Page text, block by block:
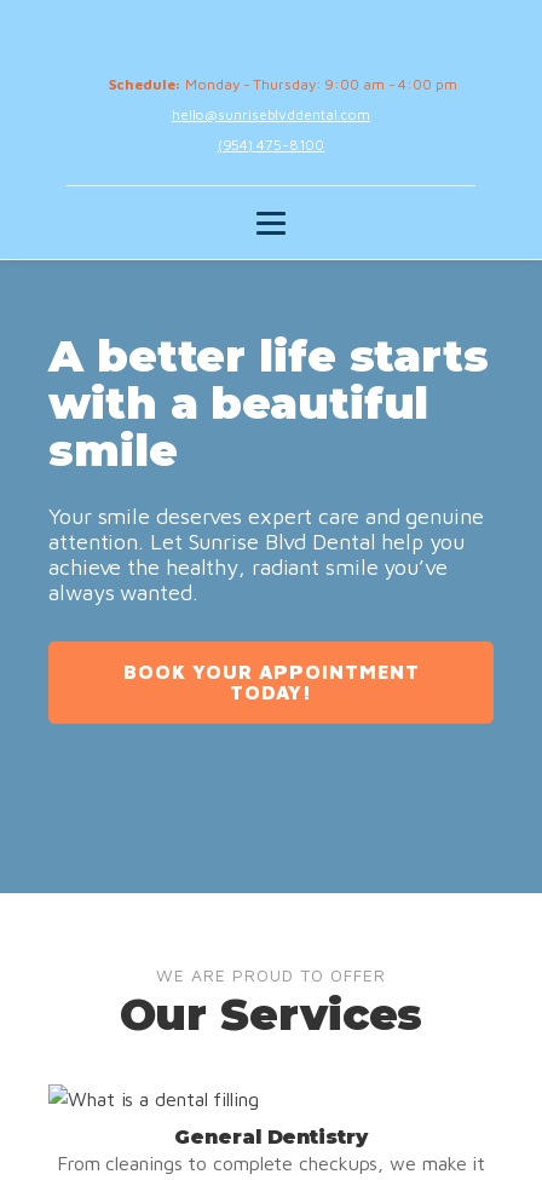
Schedule: Monday - Thursday: 9:00 am - 4:00 pm
hello@sunriseblvddental.com
(954) 475-8100
A better life starts
with a beautiful
smile
Your smile deserves expert care and genuine
attention. Let Sunrise Blvd Dental help you
achieve the healthy, radiant smile you’ve
always wanted.
BOOK YOUR APPOINTMENT
TODAY!
WE ARE PROUD TO OFFER
Our Services
General Dentistry
From cleanings to complete checkups, we make it